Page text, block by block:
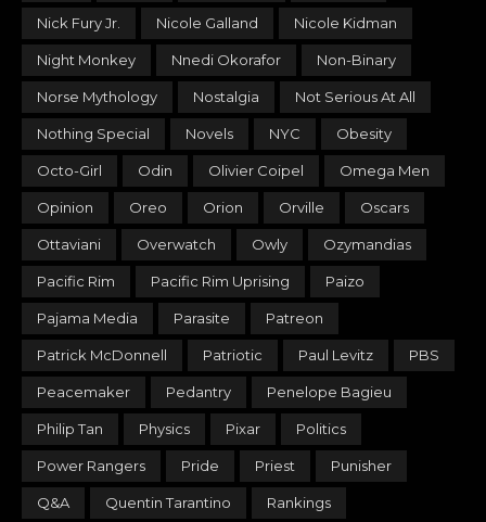
Nick Fury Jr. Nicole Galland Nicole Kidman
Night Monkey Nnedi Okorafor Non-Binary
Norse Mythology Nostalgia Not Serious At All
Nothing Special Novels NYC Obesity
Octo-Girl Odin Olivier Coipel Omega Men
Opinion Oreo Orion Orville Oscars
Ottaviani Overwatch Owly Ozymandias
Pacific Rim Pacific Rim Uprising Paizo
Pajama Media Parasite Patreon
Patrick McDonnell Patriotic Paul Levitz PBS
Peacemaker Pedantry Penelope Bagieu
Philip Tan Physics Pixar Politics
Power Rangers Pride Priest Punisher
Q&A Quentin Tarantino Rankings